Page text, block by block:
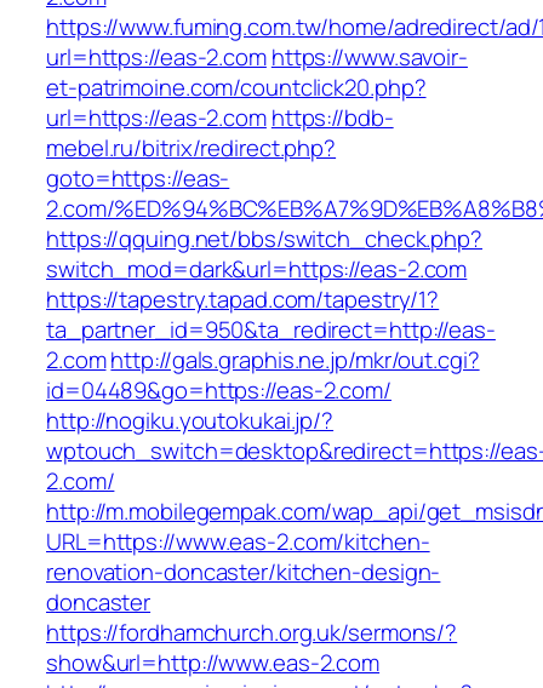
https://www.fuming.com.tw/home/adredirect/ad/
url=https://eas-2.comhttps://www.savoir-
et-patrimoine.com/countclick20.php?
url=https://eas-2.comhttps://bdb-
mebel.ru/bitrix/redirect.php?
goto=https://eas-
2.com/
https://qquing.net/bbs/switch_check.php?
switch_mod=dark&url=https://eas-2.com
https://tapestry.tapad.com/tapestry/1?
ta_partner_id=950&ta_redirect=http://eas-
2.comhttp://gals.graphis.ne.jp/mkr/out.cgi?
id=04489&go=https://eas-2.com/
http://nogiku.youtokukai.jp/?
wptouch_switch=desktop&redirect=https://
2.com/
http://m.mobilegempak.com/wap_api/
URL=https://www.eas-2.com/kitchen-
renovation-doncaster/kitchen-design-
doncaster
https://fordhamchurch.org.uk/sermons/?
show&url=http://www.eas-2.com